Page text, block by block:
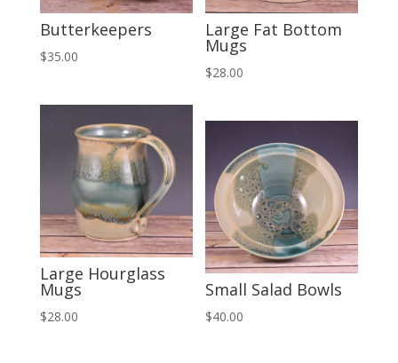
Butterkeepers
$35.00
Large Fat Bottom
Mugs
$28.00
Large Hourglass
Mugs
$28.00
Small Salad Bowls
$40.00